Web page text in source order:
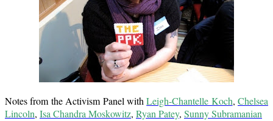
Notes from the Activism Panel withLeigh-Chantelle Koch, Chelsea
Lincoln, Isa Chandra Moskowitz, Ryan Patey, Sunny Subramanian